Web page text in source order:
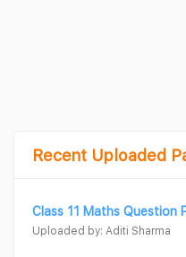
Recent Uploaded
Class 11 Maths Question
Uploaded by: Aditi Sharma